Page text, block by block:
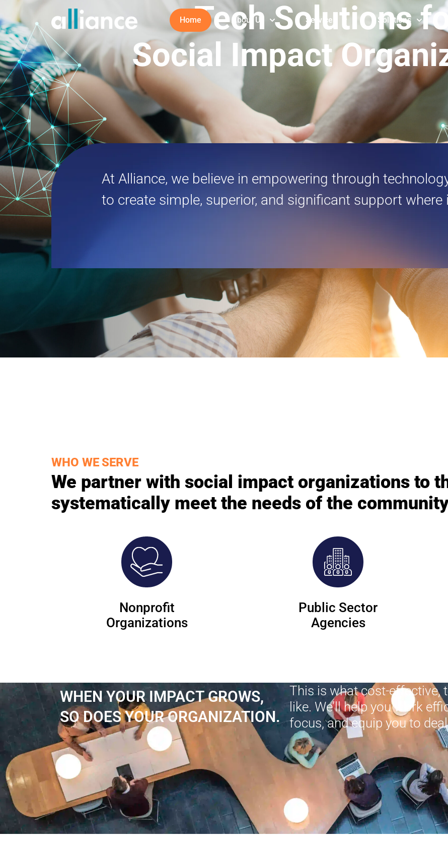
Home About Us Services Solutions
Tech Solutions
Social Impact
At Alliance, we believe in empowering through
to create simple, superior, and significant support
WHO WE SERVE
We partner with social impact organizations to
systematically meet the needs of the
Nonprofit
Organizations
Public Sector
Agencies
WHEN YOUR IMPACT GROWS,
SO DOES YOUR ORGANIZATION.
This is what cost-effective,
like. We’ll help you work
focus, and equip you to